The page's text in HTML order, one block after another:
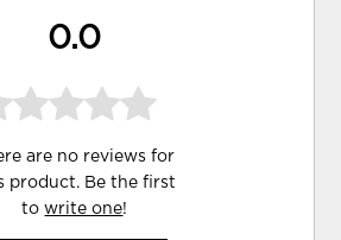
0.0
are no reviews for
product. Be the first
towrite one!